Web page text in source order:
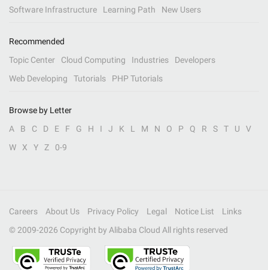
Software Infrastructure
Learning Path New Users
Recommended
Topic Center
Cloud Computing Industries
Developers
Web Developing
Tutorials PHP Tutorials
Browse by Letter
A
B C D E F G H I J K L M N O P Q R S T U
V
W
X Y Z 0-9
Careers About Us Privacy Policy Legal Notice List
Links
© 2009-2026 Copyright by Alibaba Cloud All rights reserved